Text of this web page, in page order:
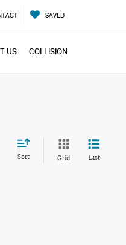
SAVED
US COLLISION
Sort Grid List